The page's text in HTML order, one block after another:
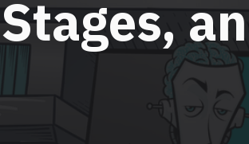
Stages,